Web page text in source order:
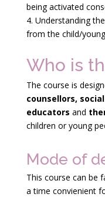
being activated
4. Understanding
from the child/
Who is
The course is
counsellors,
educators and
children or young
Mode of
This course can be
a time convienient